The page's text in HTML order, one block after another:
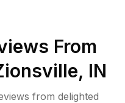
From
, IN
from delighted